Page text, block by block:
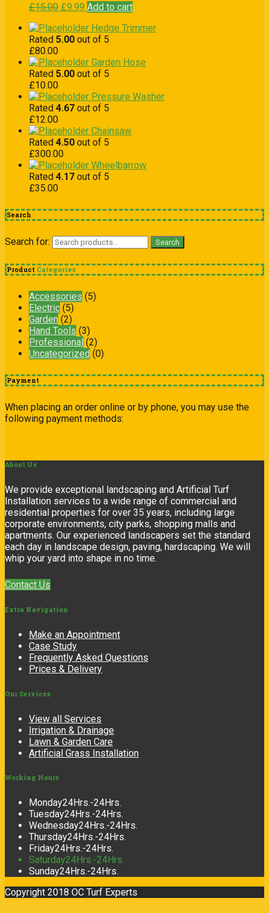
£15.00 £9.99 Add to cart
Hedge Trimmer
Rated 5.00 out of 5
£80.00
Garden Hose
Rated 5.00 out of 5
£10.00
Pressure Washer
Rated 4.67 out of 5
£12.00
Chainsaw
Rated 4.50 out of 5
£300.00
Wheelbarrow
Rated 4.17 out of 5
£35.00
Search
Search for: Search
Product Categories
Accessories (5)
Electric (5)
Garden (2)
Hand Tools (3)
Professional (2)
Uncategorized (0)
Payment
When placing an order online or by phone, you may use the
following payment methods:
About Us
We provide exceptional landscaping and Artificial Turf
Installation services to a wide range of commercial and
residential properties for over 35 years, including large
corporate environments, city parks, shopping malls and
apartments. Our experienced landscapers set the standard
each day in landscape design, paving, hardscaping. We will
whip your yard into shape in no time.
Contact Us
Extra Navigation
Make an Appointment
Case Study
Frequently Asked Questions
Prices & Delivery
Our Services
View all Services
Irrigation & Drainage
Lawn & Garden Care
Artificial Grass Installation
Working Hours
Monday24Hrs.-24Hrs.
Tuesday24Hrs.-24Hrs.
Wednesday24Hrs.-24Hrs.
Thursday24Hrs.-24Hrs.
Friday24Hrs.-24Hrs.
Saturday24Hrs.-24Hrs.
Sunday24Hrs.-24Hrs.
Copyright 2018 OC Turf Experts